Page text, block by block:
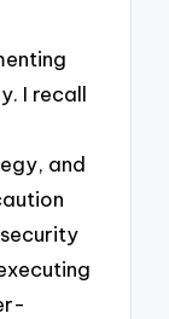
I recall
and